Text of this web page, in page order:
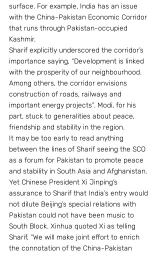
surface. For example, India has an issue
with the China-Pakistan Economic Corridor
that runs through Pakistan-occupied
Kashmir.
Sharif explicitly underscored the corridor’s
importance saying, “Development is linked
with the prosperity of our neighbourhood.
Among others, the corridor envisions
construction of roads, railways and
important energy projects”. Modi, for his
part, stuck to generalities about peace,
friendship and stability in the region.
It may be too early to read anything
between the lines of Sharif seeing the SCO
as a forum for Pakistan to promote peace
and stability in South Asia and Afghanistan.
Yet Chinese President Xi Jinping’s
assurance to Sharif that India’s entry would
not dilute Beijing’s special relations with
Pakistan could not have been music to
South Block. Xinhua quoted Xi as telling
Sharif, “We will make joint effort to enrich
the connotation of the China-Pakistan